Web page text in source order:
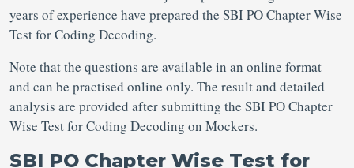
years of experience have prepared the SBI PO Chapter Wise
Test for Coding Decoding.
Note that the questions are available in an online format
and can be practised online only. The result and detailed
analysis are provided after submitting the SBI PO Chapter
Wise Test for Coding Decoding on Mockers.
SBI PO Chapter Wise Test for